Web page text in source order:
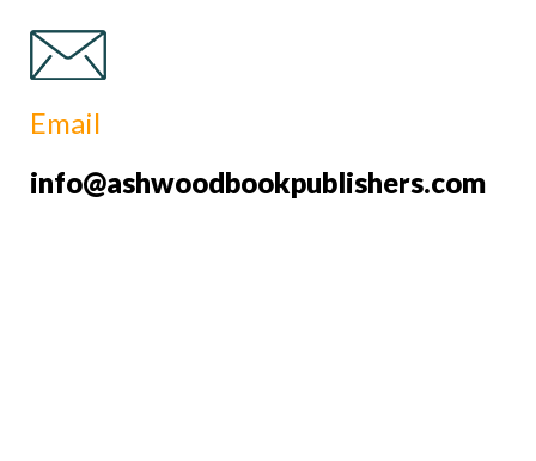
Email
info@ashwoodbookpublishers.com